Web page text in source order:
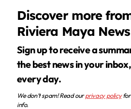
Discover more
Riviera Maya News
Sign up to receive a summary of
the best news in your inbox,
every day.
We don’t spam! Read ourprivacy policyfor
info.